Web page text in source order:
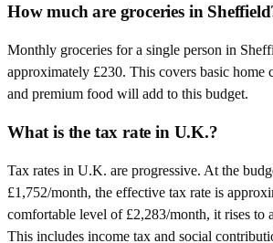
How much are groceries in
Monthly groceries for a single person in
approximately £230. This covers basic
and premium food will add to this budget.
What is the tax rate in U.K.?
Tax rates in U.K. are progressive. At the
£1,752/month, the effective tax rate is
comfortable level of £2,283/month, it rises to
This includes income tax and social